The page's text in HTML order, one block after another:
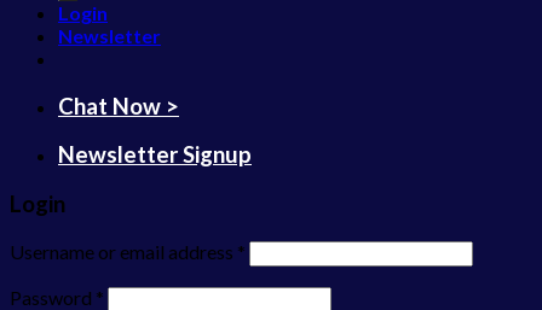
Login
Newsletter
Chat Now >
Newsletter Signup
Login
Username or email address *
Password *